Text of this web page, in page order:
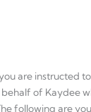
are instructed
of Kaydee
following are